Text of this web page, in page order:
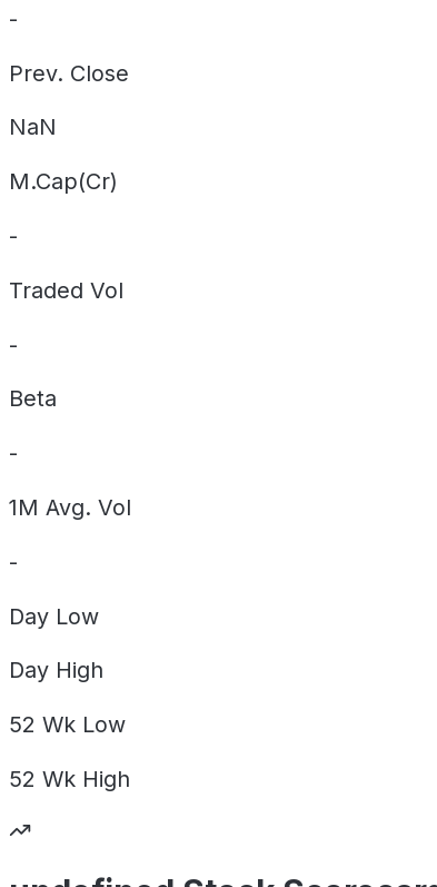
-
Prev. Close
NaN
M.Cap(Cr)
-
Traded Vol
-
Beta
-
1M Avg. Vol
-
Day Low
Day High
52 Wk Low
52 Wk High